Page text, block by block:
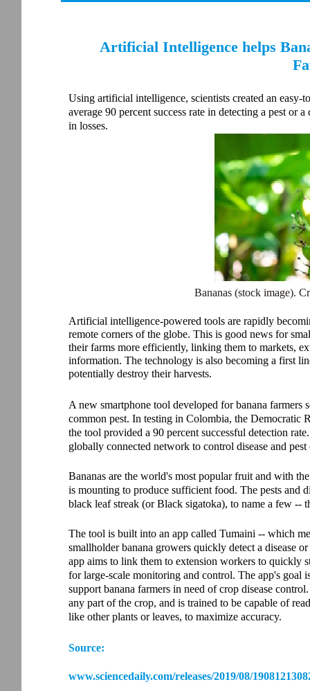
Artificial Intelligence helps
Source:
www.sciencedaily.com/releases/2019/08/
Using artificial intelligence, scientists created an easy-
average 90 percent success rate in detecting a pest or
in losses.
Artificial intelligence-powered tools are rapidly
remote corners of the globe. This is good news for
their farms more efficiently, linking them to markets,
information. The technology is also becoming a first
potentially destroy their harvests.
A new smartphone tool developed for banana farmers
common pest. In testing in Colombia, the Democratic
the tool provided a 90 percent successful detection
globally connected network to control disease and pest
Bananas are the world's most popular fruit and with
is mounting to produce sufficient food. The pests and
black leaf streak (or Black sigatoka), to name a few --
The tool is built into an app called Tumaini -- which
smallholder banana growers quickly detect a disease
app aims to link them to extension workers to quickly
for large-scale monitoring and control. The app's goal
support banana farmers in need of crop disease
any part of the crop, and is trained to be capable of
like other plants or leaves, to maximize accuracy.
Bananas (stock image).